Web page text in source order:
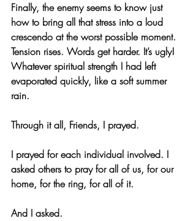
Finally, the enemy seems to know just
how to bring all that stress into a loud
crescendo at the worst possible moment.
Tension rises. Words get harder. It’s ugly!
Whatever spiritual strength I had left
evaporated quickly, like a soft summer
rain.
Through it all, Friends, I prayed.
I prayed for each individual involved. I
asked others to pray for all of us, for our
home, for the ring, for all of it.
And I asked.